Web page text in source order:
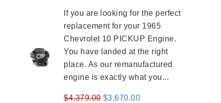
If you are looking for the perfect
replacement for your 1965
Chevrolet 10 PICKUP Engine.
You have landed at the right
place. As our remanufactured
engine is exactly what you...
$4,379.00 Original
$3,670.00Current